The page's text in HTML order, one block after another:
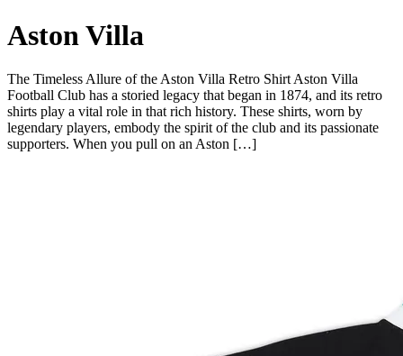
Aston Villa
The Timeless Allure of the Aston Villa Retro Shirt Aston Villa
Football Club has a storied legacy that began in 1874, and its retro
shirts play a vital role in that rich history. These shirts, worn by
legendary players, embody the spirit of the club and its passionate
supporters. When you pull on an Aston […]